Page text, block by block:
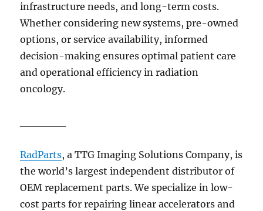
infrastructure needs, and long-term costs.
Whether considering new systems, pre-owned
options, or service availability, informed
decision-making ensures optimal patient care
and operational efficiency in radiation
oncology.
RadParts, a TTG Imaging Solutions Company, is
the world’s largest independent distributor of
OEM replacement parts. We specialize in low-
cost parts for repairing linear accelerators and